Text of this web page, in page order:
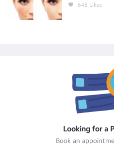
648 Likes
Looking for a
Book an